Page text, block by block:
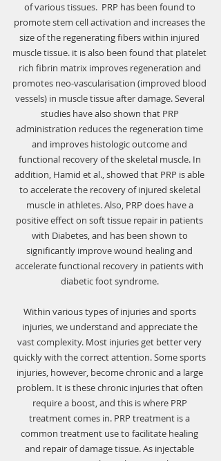
of various tissues.  PRP has been found to
promote stem cell activation and increases the
size of the regenerating fibers within injured
muscle tissue. it is also been found that platelet
rich fibrin matrix improves regeneration and
promotes neo-vascularisation (improved blood
vessels) in muscle tissue after damage. Several
studies have also shown that PRP
administration reduces the regeneration time
and improves histologic outcome and
functional recovery of the skeletal muscle. In
addition, Hamid et al., showed that PRP is able
to accelerate the recovery of injured skeletal
muscle in athletes. Also, PRP does have a
positive effect on soft tissue repair in patients
with Diabetes, and has been shown to
significantly improve wound healing and
accelerate functional recovery in patients with
diabetic foot syndrome.
Within various types of injuries and sports
injuries, we understand and appreciate the
vast complexity. Most injuries get better very
quickly with the correct attention. Some sports
injuries, however, become chronic and a large
problem. It is these chronic injuries that often
require a boost, and this is where PRP
treatment comes in. PRP treatment is a
common treatment use to facilitate healing
and repair of damage tissue. As injectable